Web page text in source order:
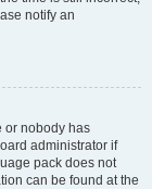
notify an
or nobody has
administrator if
pack does not
can be found at the